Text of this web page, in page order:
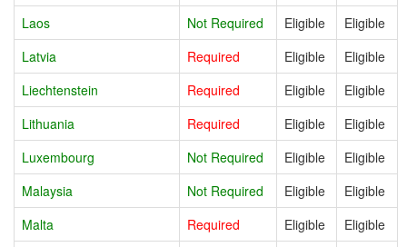
Laos
Not Required Eligible
Eligible
Latvia
Required Eligible
Eligible
Liechtenstein
Required Eligible
Eligible
Lithuania
Required Eligible
Eligible
Luxembourg
Not Required Eligible
Eligible
Malaysia
Not Required Eligible
Eligible
Malta
Required Eligible
Eligible